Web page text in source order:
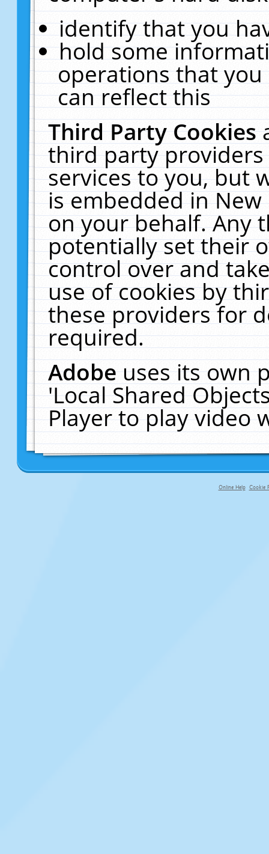
identify that you
hold some
operations that
can reflect this
Third Party Cookies
third party
services to you, but
is embedded in
on your behalf. Any
potentially set their
control over and
use of cookies by
these providers for
required.
Adobeuses its own
'Local Shared
Player to play video
Online Help Cookie